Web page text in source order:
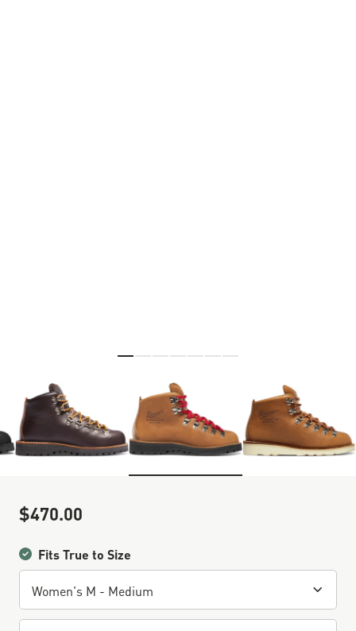
Skip to the beginning of the images gallery
Sale Price
$470.00
Fits True to Size